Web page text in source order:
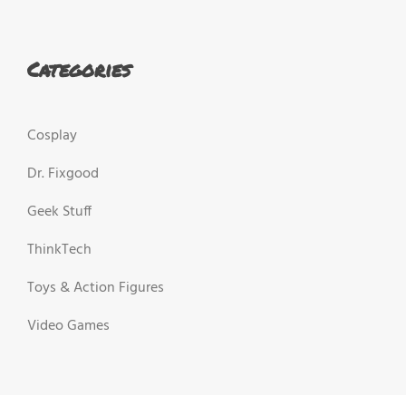
Categories
Cosplay
Dr. Fixgood
Geek Stuff
ThinkTech
Toys & Action Figures
Video Games